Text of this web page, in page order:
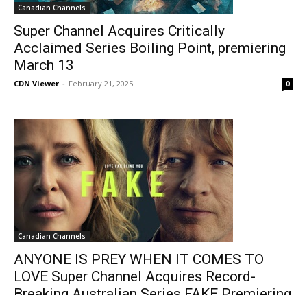
Canadian Channels
Super Channel Acquires Critically
Acclaimed Series Boiling Point, premiering
March 13
CDN Viewer - February 21, 2025 0
Canadian Channels
ANYONE IS PREY WHEN IT COMES TO
LOVE Super Channel Acquires Record-